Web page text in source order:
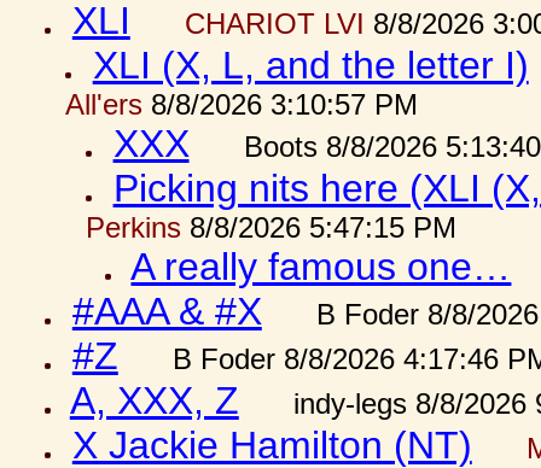
XLI CHARIOT LVI 8/8/2026
XLI (X, L, and the letter I)
All'ers8/8/2026 3:10:57 PM
XXX Boots 8/8/2026
Picking nits here (XLI
Perkins8/8/2026 5:47:15 PM
A really famous one…
#AAA & #X
B Foder 8/8/
#Z B Foder 8/8/2026 4:17:46
A, XXX, Z indy-legs 8/8/2026
X Jackie Hamilton (NT)